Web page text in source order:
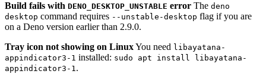
Build fails with DENO_DESKTOP_UNSTABLE error The deno
desktop command requires --unstable-desktop flag if you are
on a Deno version earlier than 2.9.0.
Tray icon not showing on LinuxYou need libayatana-
appindicator3-1 installed: sudo apt install libayatana-
appindicator3-1.